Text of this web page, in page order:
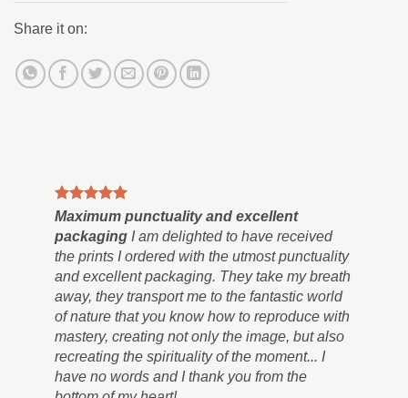
Share it on:
Maximum punctuality and excellent
packaging I am delighted to have received
the prints I ordered with the utmost punctuality
and excellent packaging. They take my breath
away, they transport me to the fantastic world
of nature that you know how to reproduce with
mastery, creating not only the image, but also
recreating the spirituality of the moment... I
have no words and I thank you from the